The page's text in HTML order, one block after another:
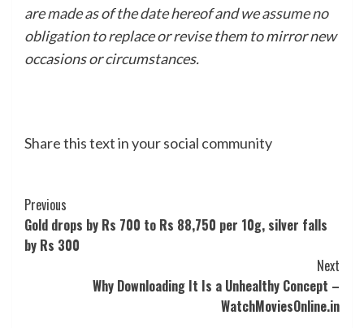
are made as of the date hereof and we assume no
obligation to replace or revise them to mirror new
occasions or circumstances.
Share this text in your social community
Post
Navigation
Previous
Gold drops by Rs 700 to Rs 88,750 per 10g, silver falls
by Rs 300
Next
Why Downloading It Is a Unhealthy Concept –
WatchMoviesOnline.in